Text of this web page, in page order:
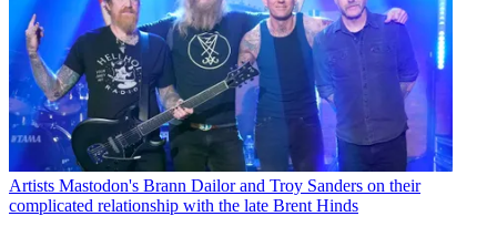
Artists Mastodon's Brann Dailor and Troy Sanders on their
complicated relationship with the late Brent Hinds